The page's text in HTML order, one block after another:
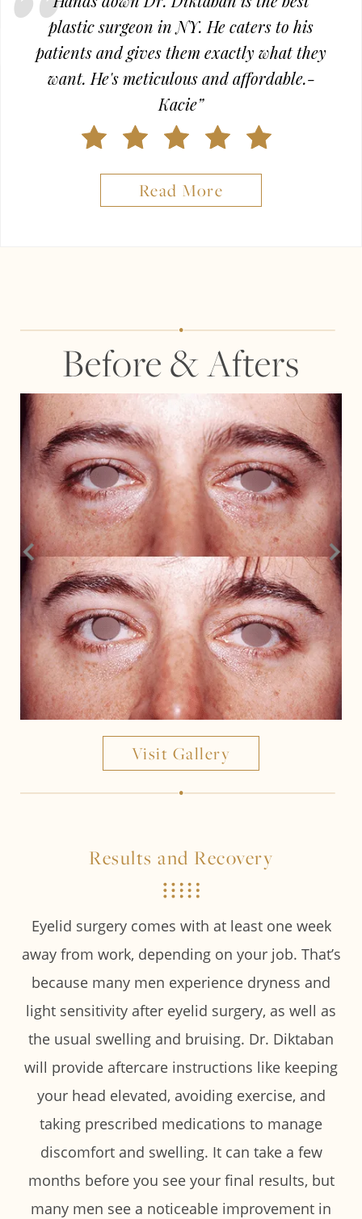
plastic surgeon in NY. He caters to his
patients and gives them exactly what they
want. He's meticulous and affordable.-
Kacie”
Read More
Before&Afters
Visit Gallery
Results and Recovery
Eyelid surgery comes with at least one week
away from work, depending on your job. That’s
because many men experience dryness and
light sensitivity after eyelid surgery, as well as
the usual swelling and bruising. Dr. Diktaban
will provide aftercare instructions like keeping
your head elevated, avoiding exercise, and
taking prescribed medications to manage
discomfort and swelling. It can take a few
months before you see your final results, but
many men see a noticeable improvement in